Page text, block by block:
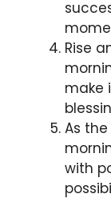
Rise
make
As
with